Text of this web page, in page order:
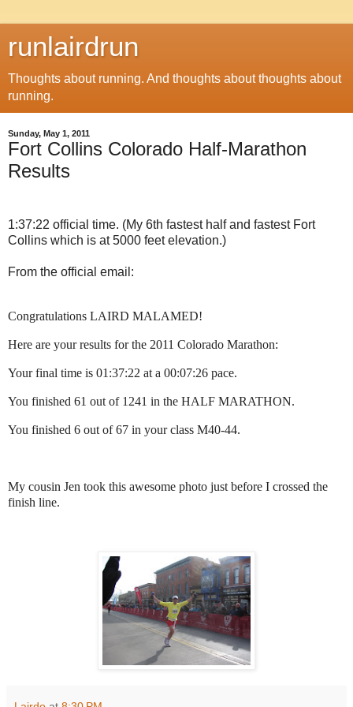
runlairdrun
Thoughts about running. And thoughts about thoughts about
running.
Sunday, May 1, 2011
Fort Collins Colorado Half-Marathon
Results
1:37:22 official time. (My 6th fastest half and fastest Fort
Collins which is at 5000 feet elevation.)
From the official email:
Congratulations LAIRD MALAMED!
Here are your results for the 2011 Colorado Marathon:
Your final time is 01:37:22 at a 00:07:26 pace.
You finished 61 out of 1241 in the HALF MARATHON.
You finished 6 out of 67 in your class M40-44.
My cousin Jen took this awesome photo just before I crossed the
finish line.